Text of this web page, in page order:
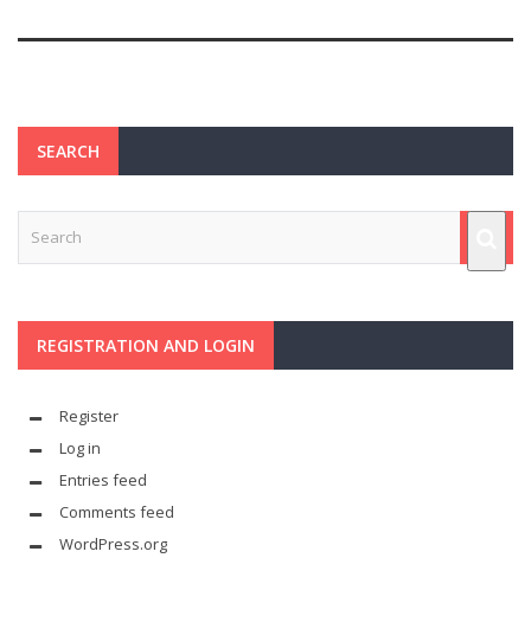
SEARCH
REGISTRATION AND LOGIN
Register
Log in
Entries feed
Comments feed
WordPress.org